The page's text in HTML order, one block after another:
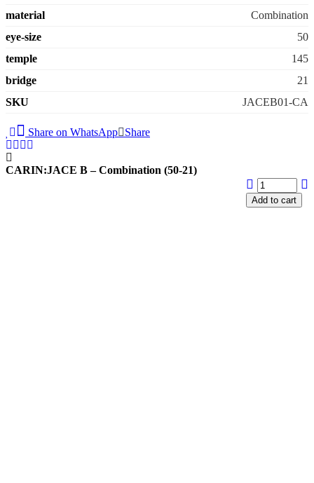
material
Combination
eye-size
50
temple
145
bridge
21
SKU
JACEB01-CA
Share on WhatsApp Share
CARIN:JACE B – Combination (50-21)
Add to cart